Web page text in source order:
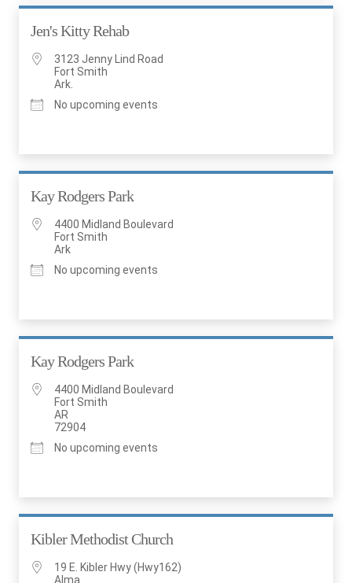
Jen's Kitty Rehab
3123 Jenny Lind Road
Fort Smith
Ark.
No upcoming events
Kay Rodgers Park
4400 Midland Boulevard
Fort Smith
Ark
No upcoming events
Kay Rodgers Park
4400 Midland Boulevard
Fort Smith
AR
72904
No upcoming events
Kibler Methodist Church
19 E. Kibler Hwy (Hwy162)
Alma